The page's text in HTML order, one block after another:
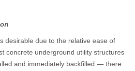
desirable due to the relative ease of
concrete underground utility structures
and immediately backfilled — there